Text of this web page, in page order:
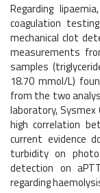
Regarding
coagulation
mechanical clot
measurements
samples
18.70 mmol/L)
from the two
laboratory,
high correlation
current evidence
turbidity on
detection on
regarding